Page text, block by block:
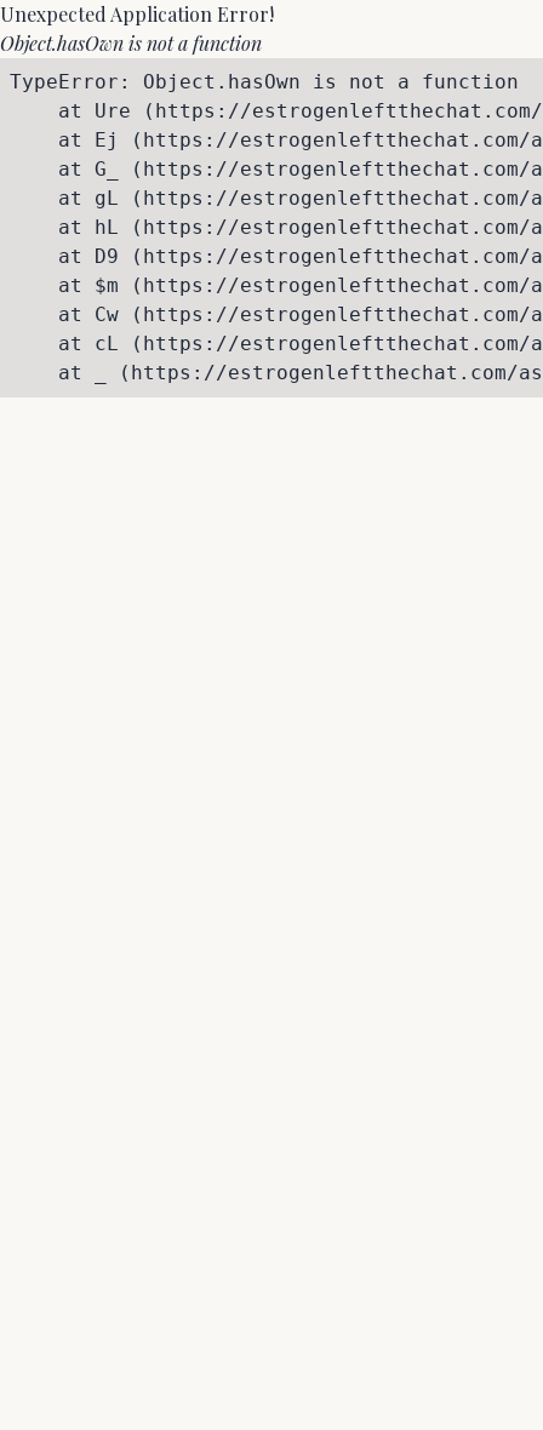
Unexpected Application Error!
Object.hasOwn is not a function
TypeError: Object.hasOwn is not a function
at Ure (https://
at Ej (https://
at G_ (https://
at gL (https://
at hL (https://
at D9 (https://
at $m (https://
at Cw (https://
at cL (https://
at _ (https://estrogenleftthechat.com/